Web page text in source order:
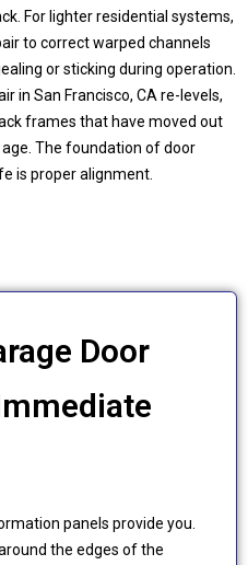
For lighter residential systems,
to correct warped channels
or sticking during operation.
in San Francisco, CA re-levels,
frames that have moved out
The foundation of door
is proper alignment.
Door
panels provide you.
the edges of the